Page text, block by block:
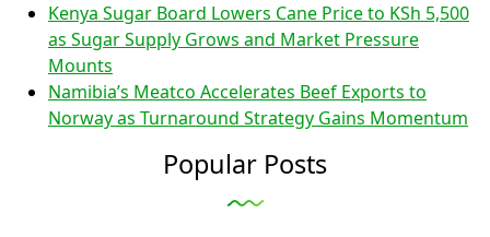
Kenya Sugar Board Lowers Cane Price to KSh 5,500
as Sugar Supply Grows and Market Pressure
Mounts
Namibia’s Meatco Accelerates Beef Exports to
Norway as Turnaround Strategy Gains Momentum
Popular Posts